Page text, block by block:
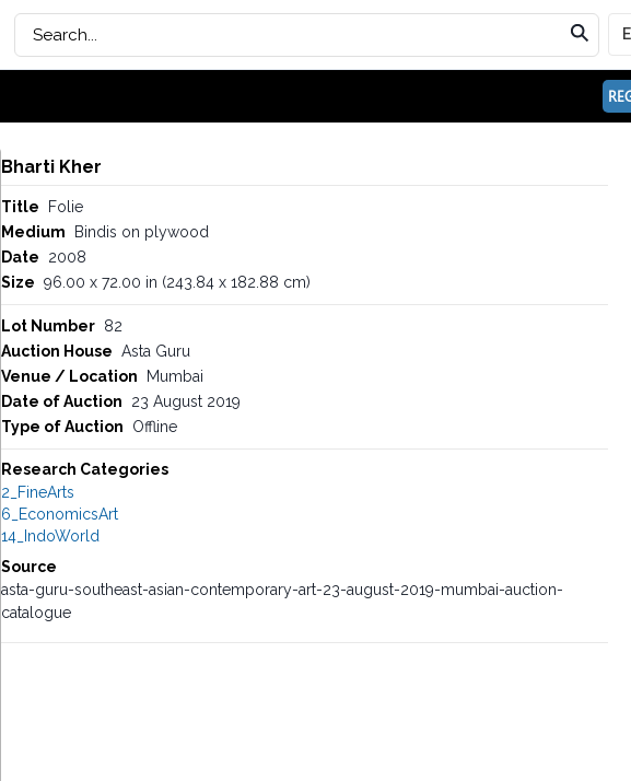
Bharti Kher
Title
Folie
Medium
Bindis on plywood
Date
2008
Size 96.00 x 72.00 in (243.84 x 182.88 cm)
Lot Number 82
Auction House Asta Guru
Venue / Location
Mumbai
Date of Auction
23 August 2019
Type of Auction
Offline
Research Categories
2_FineArts
6_EconomicsArt
14_IndoWorld
Source
asta-guru-southeast-asian-contemporary-art-23-august-2019-mumbai-auction-
catalogue